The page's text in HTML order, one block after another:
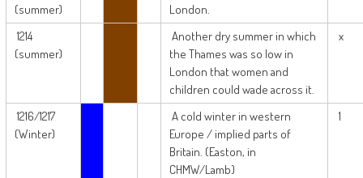
(summer)
London.
1214
(summer)
Another dry summer in which
the Thames was so low in
London that women and
children could wade across it.
x
1216/1217
(Winter)
A cold winter in western
Europe / implied parts of
Britain. (Easton, in
CHMW/Lamb)
1